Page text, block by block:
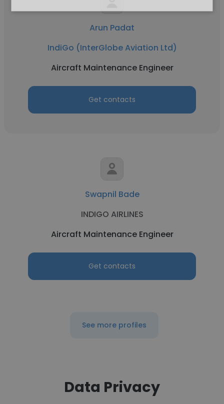
Arun Padat
IndiGo (InterGlobe Aviation Ltd)
Aircraft Maintenance Engineer
Get contacts
Swapnil Bade
INDIGO AIRLINES
Aircraft Maintenance Engineer
Get contacts
See more profiles
Data Privacy